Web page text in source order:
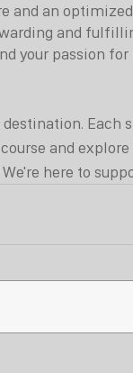
and an
and
your passion
Each
and
We're here to